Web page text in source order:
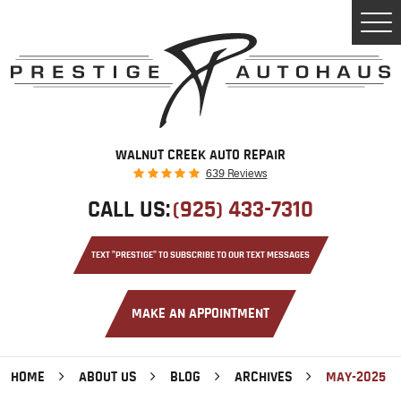
WALNUT CREEK AUTO REPAIR
639 Reviews
CALL US:(925) 433-7310
TEXT "PRESTIGE" TO SUBSCRIBE TO OUR TEXT MESSAGES
MAKE AN APPOINTMENT
HOME ABOUT US BLOG ARCHIVES MAY-2025